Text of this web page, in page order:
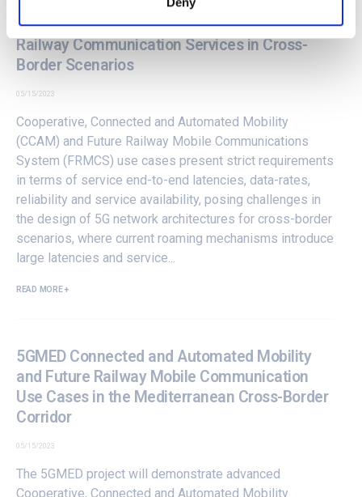
5GMED Architecture for Automotive and
Railway Communication Services in Cross-
Border Scenarios
05/15/2023
Cooperative, Connected and Automated Mobility
(CCAM) and Future Railway Mobile Communications
System (FRMCS) use cases present strict requirements
in terms of service end-to-end latencies, data-rates,
reliability and service availability, posing challenges in
the design of 5G network architectures for cross-border
scenarios, where current roaming mechanisms introduce
large latencies and service...
READ MORE +
5GMED Connected and Automated Mobility
and Future Railway Mobile Communication
Use Cases in the Mediterranean Cross-Border
Corridor
05/15/2023
The 5GMED project will demonstrate advanced
Cooperative, Connected and Automated Mobility